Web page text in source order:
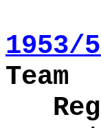
1953/